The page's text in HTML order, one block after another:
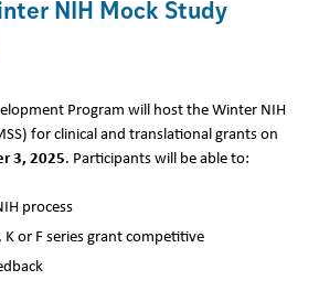
NIH Mock Study
Program will host the Winter NIH
for clinical and translational grants on
3, 2025. Participants will be able to:
process
K or F series grant competitive